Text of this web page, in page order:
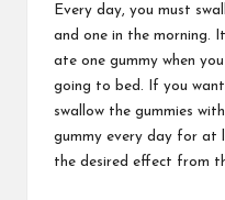
Every day, you must
and one in the morning.
ate one gummy when
going to bed. If you
swallow the gummies
gummy every day for at
the desired effect from